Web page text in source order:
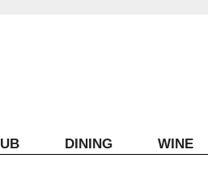
DINING WINE